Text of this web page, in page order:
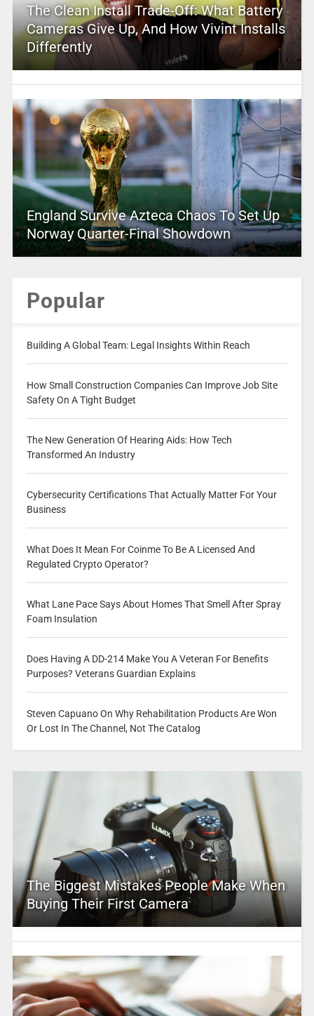
The Clean Install Trade-Off: What Battery
Cameras Give Up, And How Vivint Installs
Differently
England Survive Azteca Chaos To Set Up
Norway Quarter-Final Showdown
Popular
Building A Global Team: Legal Insights Within Reach
How Small Construction Companies Can Improve Job Site
Safety On A Tight Budget
The New Generation Of Hearing Aids: How Tech
Transformed An Industry
Cybersecurity Certifications That Actually Matter For Your
Business
What Does It Mean For Coinme To Be A Licensed And
Regulated Crypto Operator?
What Lane Pace Says About Homes That Smell After Spray
Foam Insulation
Does Having A DD-214 Make You A Veteran For Benefits
Purposes? Veterans Guardian Explains
Steven Capuano On Why Rehabilitation Products Are Won
Or Lost In The Channel, Not The Catalog
The Biggest Mistakes People Make When
Buying Their First Camera